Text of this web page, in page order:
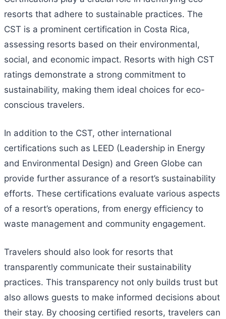
resorts that adhere to sustainable practices. The
CST is a prominent certification in Costa Rica,
assessing resorts based on their environmental,
social, and economic impact. Resorts with high CST
ratings demonstrate a strong commitment to
sustainability, making them ideal choices for eco-
conscious travelers.
In addition to the CST, other international
certifications such as LEED (Leadership in Energy
and Environmental Design) and Green Globe can
provide further assurance of a resort’s sustainability
efforts. These certifications evaluate various aspects
of a resort’s operations, from energy efficiency to
waste management and community engagement.
Travelers should also look for resorts that
transparently communicate their sustainability
practices. This transparency not only builds trust but
also allows guests to make informed decisions about
their stay. By choosing certified resorts, travelers can